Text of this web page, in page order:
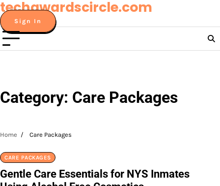
Skip
to
content
techawardscircle.com
Sign In
Category: Care Packages
Home Care Packages
CARE PACKAGES
Gentle Care Essentials for NYS Inmates